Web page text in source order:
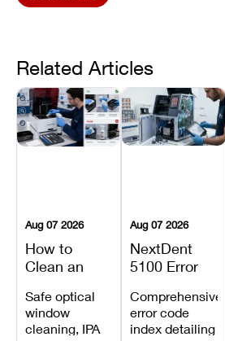
Related Articles
Aug 07 2026
How to
Clean an
3D Printer:
Safe
Safe optical
window
cleaning, IPA
Aug 07 2026
NextDent
5100 Error
Explained:
Meanings,
Comprehensive
error code
index detailing